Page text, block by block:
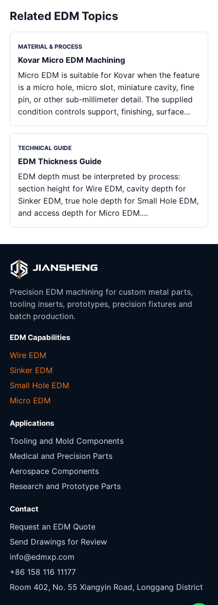
Related EDM Topics
MATERIAL & PROCESS
Kovar Micro EDM Machining
Micro EDM is suitable for Kovar when the feature
is a micro hole, micro slot, miniature cavity, fine
pin, or other sub-millimeter detail. The supplied
condition controls support, finishing, surface…
TECHNICAL GUIDE
EDM Thickness Guide
EDM depth must be interpreted by process:
section height for Wire EDM, cavity depth for
Sinker EDM, true hole depth for Small Hole EDM,
and access depth for Micro EDM.…
Precision EDM machining for custom metal parts,
tooling inserts, prototypes, precision fixtures and
batch production.
EDM Capabilities
Wire EDM
Sinker EDM
Small Hole EDM
Micro EDM
Applications
Tooling and Mold Components
Medical and Precision Parts
Aerospace Components
Research and Prototype Parts
Contact
Request an EDM Quote
Send Drawings for Review
info@edmxp.com
+86 158 116 11177
Room 402, No. 55 Xiangyin Road, Longgang District